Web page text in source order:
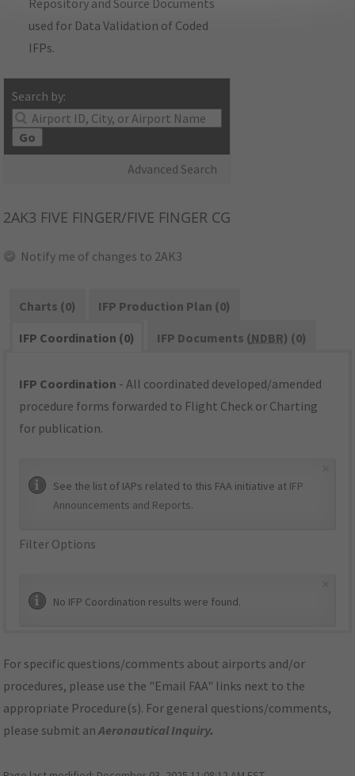
Repository and Source Documents
used for Data Validation of Coded
IFPs.
Search by:
Go
Advanced Search
2AK3 FIVE FINGER/FIVE FINGER CG
Notify me of changes to 2AK3
Charts (0)
IFP Production Plan (0)
IFP Coordination (0)
IFP Documents (NDBR) (0)
IFP Coordination - All coordinated developed/amended
procedure forms forwarded to Flight Check or Charting
for publication.
See the list of IAPs related to this FAA initiative at IFP
Announcements and Reports.
Filter Options
No IFP Coordination results were found.
For specific questions/comments about airports and/or
procedures, please use the "Email FAA" links next to the
appropriate Procedure(s). For general questions/comments,
please submit anAeronautical Inquiry.